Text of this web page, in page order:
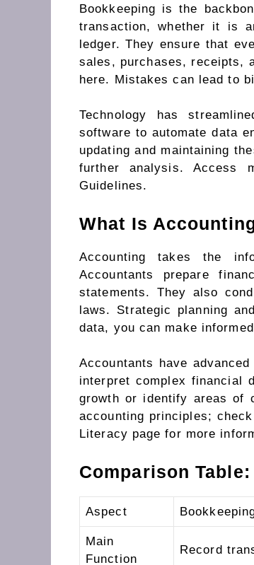
Bookkeeping is the
transaction, whether it is
ledger. They ensure that
sales, purchases, receipts,
here. Mistakes can lead to
Technology has
software to automate data
updating and maintaining
further analysis. Access
Guidelines.
What Is
Accounting takes the
Accountants prepare
statements. They also
laws. Strategic planning
data, you can make
Accountants have
interpret complex financial
growth or identify areas of
accounting principles;
Literacy page for more
Comparison
Aspect
Main
Function
Record